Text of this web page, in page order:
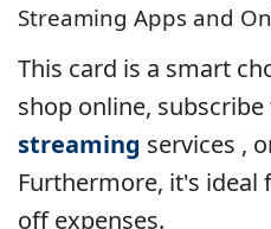
Streaming Apps and
This card is a smart
shop online, subscribe
streaming services ,
Furthermore, it's ideal
off expenses.